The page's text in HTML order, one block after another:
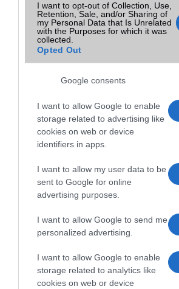
I want to opt-out of Collection, Use,
Retention, Sale, and/or Sharing of
my Personal Data that Is Unrelated
with the Purposes for which it was
collected.
Opted Out
Google consents
I want to allow Google to enable
storage related to advertising like
cookies on web or device
identifiers in apps.
I want to allow my user data to be
sent to Google for online
advertising purposes.
I want to allow Google to send me
personalized advertising.
I want to allow Google to enable
storage related to analytics like
cookies on web or device